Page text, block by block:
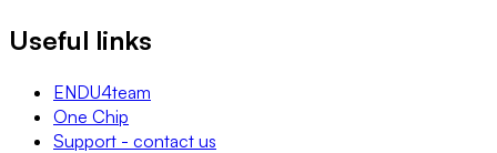
Useful links
ENDU4team
One Chip
Support - contact us